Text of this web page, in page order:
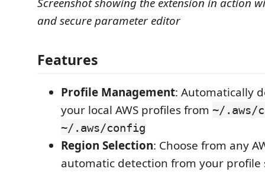
and secure parameter editor
Features
Profile Management: Automatically
your local AWS profiles from ~/.aws/
~/.aws/config
Region Selection: Choose from any
automatic detection from your profile